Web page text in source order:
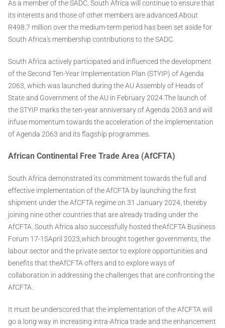
As a member of the SADC, South Africa will continue to ensure that
its interests and those of other members are advanced.About
R498.7 million over the medium-term period has been set aside for
South Africa's membership contributions to the SADC.
South Africa actively participated and influenced the development
of the Second Ten-Year Implementation Plan (STYIP) of Agenda
2063, which was launched during the AU Assembly of Heads of
State and Government of the AU in February 2024.The launch of
the STYIP marks the ten-year anniversary of Agenda 2063 and will
infuse momentum towards the acceleration of the implementation
of Agenda 2063 and its flagship programmes.
African Continental Free Trade Area (AfCFTA)
South Africa demonstrated its commitment towards the full and
effective implementation of the AfCFTA by launching the first
shipment under the AfCFTA regime on 31 January 2024, thereby
joining nine other countries that are already trading under the
AfCFTA. South Africa also successfully hosted theAfCFTA Business
Forum 17-1SApril 2023,which brought together governments, the
labour sector and the private sector to explore opportunities and
benefits that theAfCFTA offers and to explore ways of
collaboration in addressing the challenges that are confronting the
AfCFTA.
It must be underscored that the implementation of the AfCFTA will
go a long way in increasing intra-Africa trade and the enhancement